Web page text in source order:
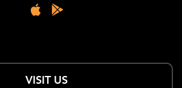
VISIT US